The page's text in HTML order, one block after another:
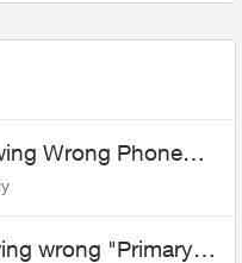
Wrong Phone
Transfer”
wrong "Primary"